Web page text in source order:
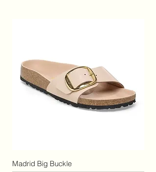
Madrid Big Buckle